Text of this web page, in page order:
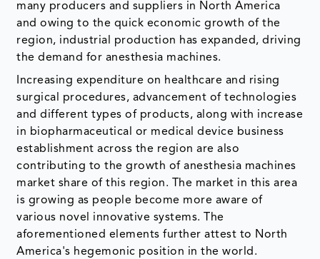
many producers and suppliers in North America
and owing to the quick economic growth of the
region, industrial production has expanded, driving
the demand for anesthesia machines.
Increasing expenditure on healthcare and rising
surgical procedures, advancement of technologies
and different types of products, along with increase
in biopharmaceutical or medical device business
establishment across the region are also
contributing to the growth of anesthesia machines
market share of this region. The market in this area
is growing as people become more aware of
various novel innovative systems. The
aforementioned elements further attest to North
America's hegemonic position in the world.